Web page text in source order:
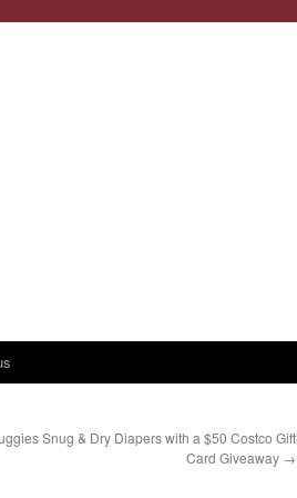
Snug & Dry Diapers with a $50 Costco Gift
Card Giveaway →